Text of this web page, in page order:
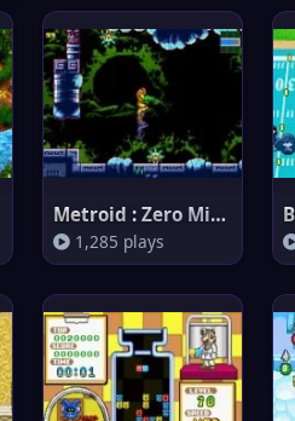
Metroid : Zero Mission
1,285 plays